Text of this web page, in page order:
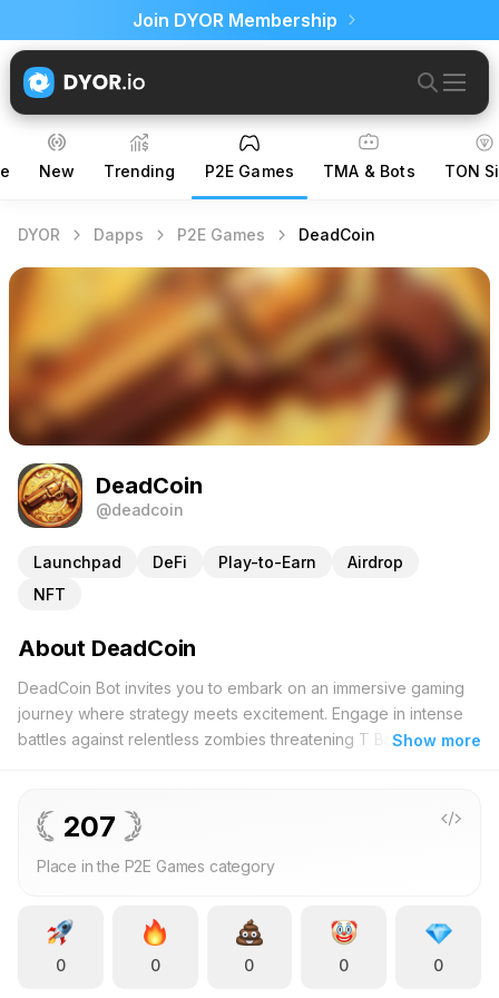
Join DYOR Membership
New Trending P2E Games TMA & Bots TON
DYOR Dapps P2E Games DeadCoin
DeadCoin
@deadcoin
Launchpad DeFi Play-to-Earn
Airdrop
NFT
About DeadCoin
DeadCoin Bot invites you to embark on an immersive gaming
journey where strategy meets excitement. Engage in intense
battles against relentless zombies threatening T Bank in this
siege. Every decision you make shapes the course of the
conflict, ensuring that your tactical prowess directly impacts
the outcome. DeadCoin seamlessly integrates within the Web3
fungible tokens (NFTs), and decentralized autonomous
organizations (DAOs) to create a multifaceted platform where
gaming intersects with blockchain technology. Players can
Show more
207
Place in the P2E Games category
0 0 0 0 0